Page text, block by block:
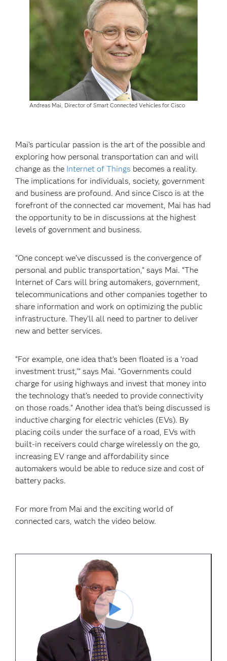
Andreas Mai, Director of Smart Connected Vehicles for Cisco
Mai’s particular passion is the art of the possible and
exploring how personal transportation can and will
change as the Internet of Things becomes a reality.
The implications for individuals, society, government
and business are profound. And since Cisco is at the
forefront of the connected car movement, Mai has had
the opportunity to be in discussions at the highest
levels of government and business.
“One concept we’ve discussed is the convergence of
personal and public transportation,” says Mai. “The
Internet of Cars will bring automakers, government,
telecommunications and other companies together to
share information and work on optimizing the public
infrastructure. They’ll all need to partner to deliver
new and better services.
“For example, one idea that’s been floated is a ‘road
investment trust,’” says Mai. “Governments could
charge for using highways and invest that money into
the technology that’s needed to provide connectivity
on those roads.” Another idea that’s being discussed is
inductive charging for electric vehicles (EVs). By
placing coils under the surface of a road, EVs with
built-in receivers could charge wirelessly on the go,
increasing EV range and affordability since
automakers would be able to reduce size and cost of
battery packs.
For more from Mai and the exciting world of
connected cars, watch the video below.
Play